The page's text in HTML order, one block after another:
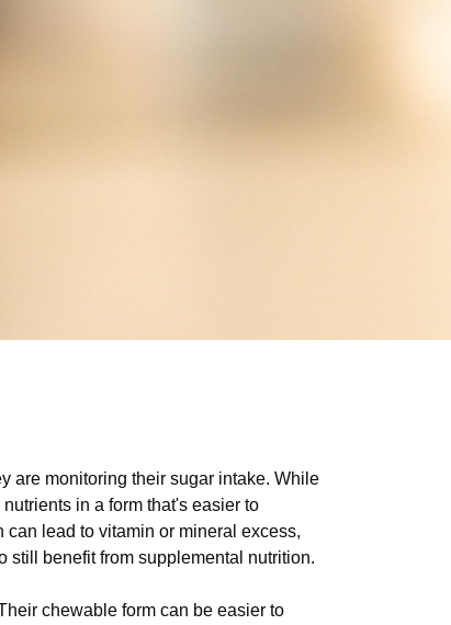
are monitoring their sugar intake. While
in a form that's easier to
lead to vitamin or mineral excess,
benefit from supplemental nutrition.
chewable form can be easier to